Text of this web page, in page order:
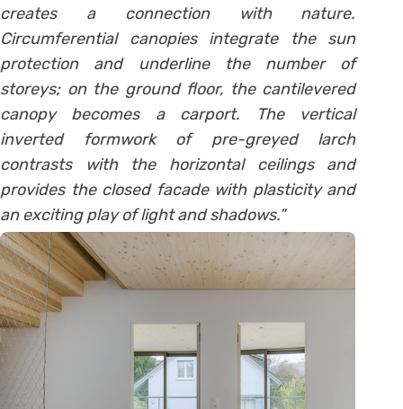
creates a connection with nature.
Circumferential canopies integrate the sun
protection and underline the number of
storeys; on the ground floor, the cantilevered
canopy becomes a carport. The vertical
inverted formwork of pre-greyed larch
contrasts with the horizontal ceilings and
provides the closed facade with plasticity and
an exciting play of light and shadows.”